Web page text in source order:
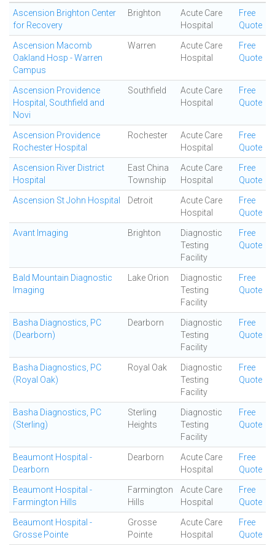
Ascension Brighton Center
for Recovery
Brighton
Acute Care
Hospital
Free
Quote
Ascension Macomb
Oakland Hosp - Warren
Campus
Warren
Acute Care
Hospital
Free
Quote
Ascension Providence
Hospital, Southfield and
Novi
Southfield
Acute Care
Hospital
Free
Quote
Ascension Providence
Rochester Hospital
Rochester
Acute Care
Hospital
Free
Quote
Ascension River District
Hospital
East China
Township
Acute Care
Hospital
Free
Quote
Ascension St John Hospital Detroit
Acute Care
Hospital
Free
Quote
Avant Imaging Brighton
Diagnostic
Testing
Facility
Free
Quote
Bald Mountain Diagnostic
Imaging
Lake Orion
Diagnostic
Testing
Facility
Free
Quote
Basha Diagnostics, PC
(Dearborn)
Dearborn
Diagnostic
Testing
Facility
Free
Quote
Basha Diagnostics, PC
(Royal Oak)
Royal Oak
Diagnostic
Testing
Facility
Free
Quote
Basha Diagnostics, PC
(Sterling)
Sterling
Heights
Diagnostic
Testing
Facility
Free
Quote
Beaumont Hospital -
Dearborn
Dearborn
Acute Care
Hospital
Free
Quote
Beaumont Hospital -
Farmington Hills
Farmington
Hills
Acute Care
Hospital
Free
Quote
Beaumont Hospital -
Grosse Pointe
Grosse
Pointe
Acute Care
Hospital
Free
Quote